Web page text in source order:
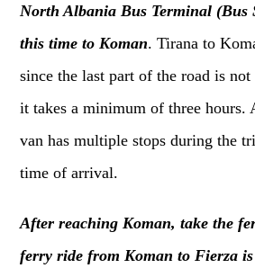
North Albania Bus Terminal (Bus
this time to Koman. Tirana to
since the last part of the road is
it takes a minimum of three hours.
van has multiple stops during the
time of arrival.
After reaching Koman, take the
ferry ride from Koman to Fierza